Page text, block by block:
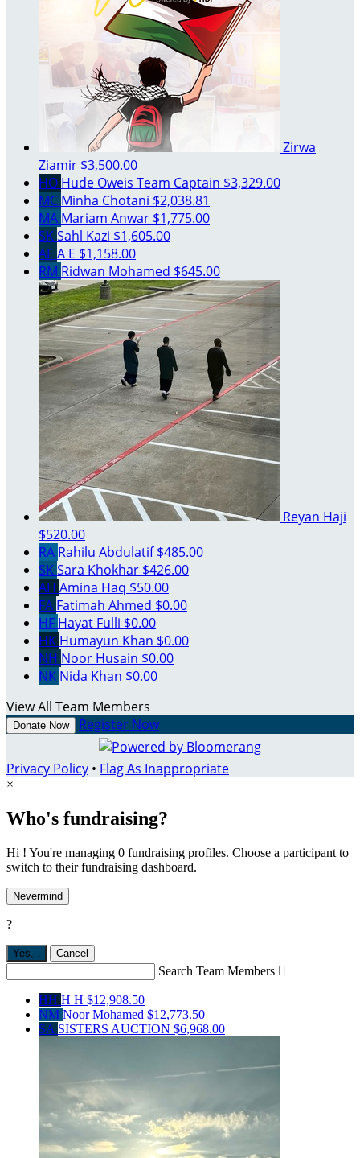
Zirwa
Ziamir $3,500.00
HO Hude Oweis Team Captain $3,329.00
MC Minha Chotani $2,038.81
MA Mariam Anwar $1,775.00
SKSahl Kazi $1,605.00
AE A E $1,158.00
RM Ridwan Mohamed $645.00
Reyan Haji
$520.00
RA Rahilu Abdulatif$485.00
SKSara Khokhar $426.00
AH Amina Haq $50.00
FA Fatimah Ahmed $0.00
HF Hayat Fulli $0.00
HK Humayun Khan $0.00
NH Noor Husain $0.00
NK Nida Khan $0.00
View All Team Members
Donate Now Register Now
Privacy Policy • Flag As Inappropriate
×
Who's fundraising?
Hi ! You're managing 0 fundraising profiles. Choose a participant to
switch to their fundraising dashboard.
Nevermind
?
Yes, Cancel
Search Team Members 
HH H H $12,908.50
NM Noor Mohamed $12,773.50
SA SISTERS AUCTION $6,968.00